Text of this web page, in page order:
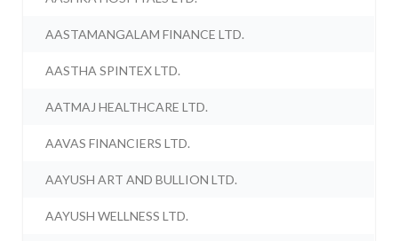
AASTAMANGALAM FINANCE LTD.
AASTHA SPINTEX LTD.
AATMAJ HEALTHCARE LTD.
AAVAS FINANCIERS LTD.
AAYUSH ART AND BULLION LTD.
AAYUSH WELLNESS LTD.